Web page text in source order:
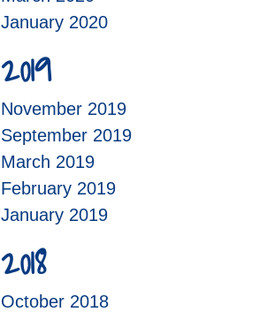
January 2020
2019
November 2019
September 2019
March 2019
February 2019
January 2019
2018
October 2018